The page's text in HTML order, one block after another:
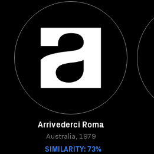
Arrivederci Roma
Australia, 1979
SIMILARITY: 73%